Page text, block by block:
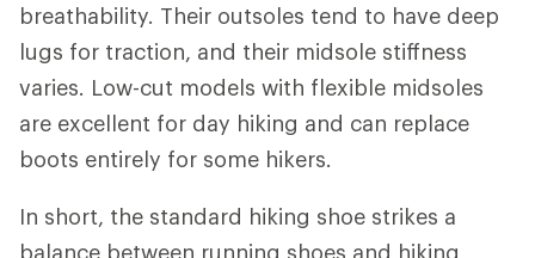
breathability. Their outsoles tend to have deep
lugs for traction, and their midsole stiffness
varies. Low-cut models with flexible midsoles
are excellent for day hiking and can replace
boots entirely for some hikers.
In short, the standard hiking shoe strikes a
balance between running shoes and hiking